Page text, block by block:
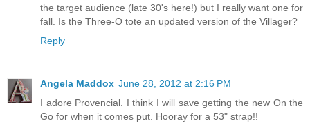
the target audience (late 30's here!) but I really want one for
fall. Is the Three-O tote an updated version of the Villager?
Reply
Angela Maddox June 28, 2012 at 2:16 PM
I adore Provencial. I think I will save getting the new On the
Go for when it comes put. Hooray for a 53" strap!!